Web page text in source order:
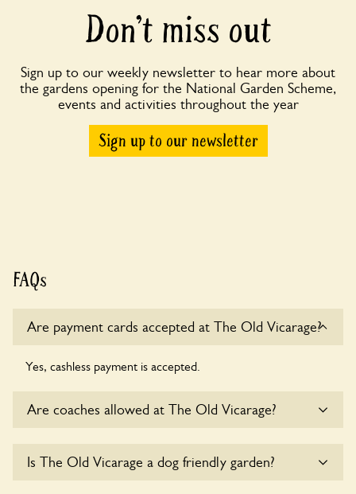
Don’t miss out
Sign up to our weekly newsletter to hear more about
the gardens opening for the National Garden Scheme,
events and activities throughout the year
Sign up to our newsletter
FAQs
Are payment cards accepted at The Old Vicarage?
Yes, cashless payment is accepted.
Are coaches allowed at The Old Vicarage?
Vicarage at this time.
Is The Old Vicarage a dog friendly garden?